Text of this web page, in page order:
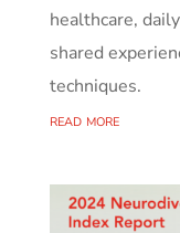
healthcare,
shared
techniques.
read more